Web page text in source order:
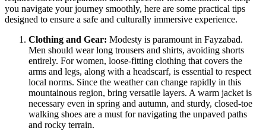
you navigate your journey smoothly, here are some practical tips
designed to ensure a safe and culturally immersive experience.
Clothing and Gear: Modesty is paramount in Fayzabad.
Men should wear long trousers and shirts, avoiding shorts
entirely. For women, loose-fitting clothing that covers the
arms and legs, along with a headscarf, is essential to respect
local norms. Since the weather can change rapidly in this
mountainous region, bring versatile layers. A warm jacket is
necessary even in spring and autumn, and sturdy, closed-toe
walking shoes are a must for navigating the unpaved paths
and rocky terrain.